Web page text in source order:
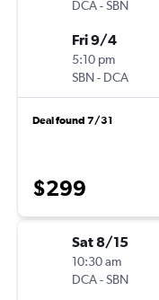
DCA-SBN
Fri 9/4
5:10 pm
SBN- DCA
Deal found 7/31
$299
Sat 8/15
10:30 am
DCA-SBN